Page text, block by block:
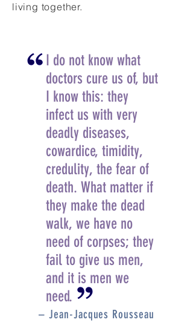
living together.
I do not know what
doctors cure us of, but
I know this: they
infect us with very
deadly diseases,
cowardice, timidity,
credulity, the fear of
death. What matter if
they make the dead
walk, we have no
need of corpses; they
fail to give us men,
and it is men we
need.
– Jean-Jacques Rousseau